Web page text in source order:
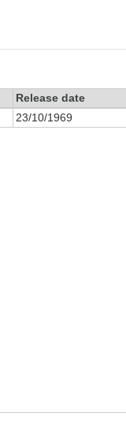
Release date
23/10/1969